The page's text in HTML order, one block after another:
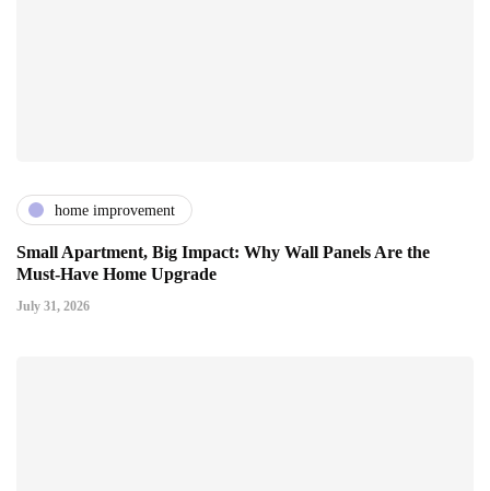
home improvement
Small Apartment, Big Impact: Why Wall Panels Are the
Must-Have Home Upgrade
July 31, 2026